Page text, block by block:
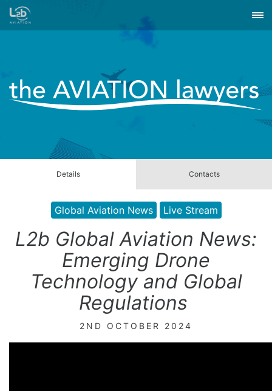
Details Contacts
Global Aviation News Live Stream
L2b Global Aviation News:
Emerging Drone
Technology and Global
Regulations
2ND OCTOBER 2024